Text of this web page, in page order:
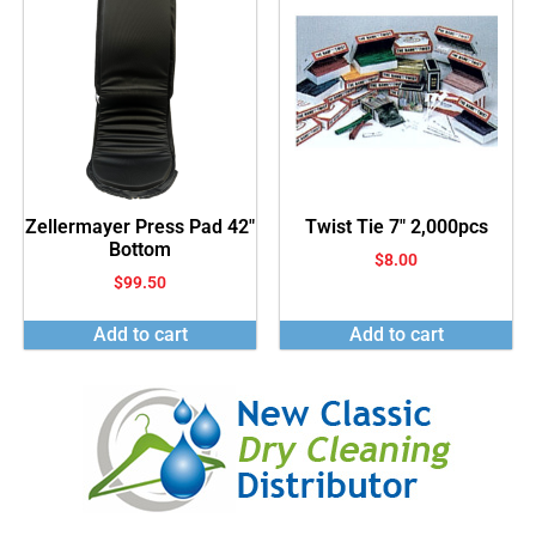
Zellermayer Press Pad 42″
Bottom
$99.50
Add to cart
Twist Tie 7″ 2,000pcs
$8.00
Add to cart